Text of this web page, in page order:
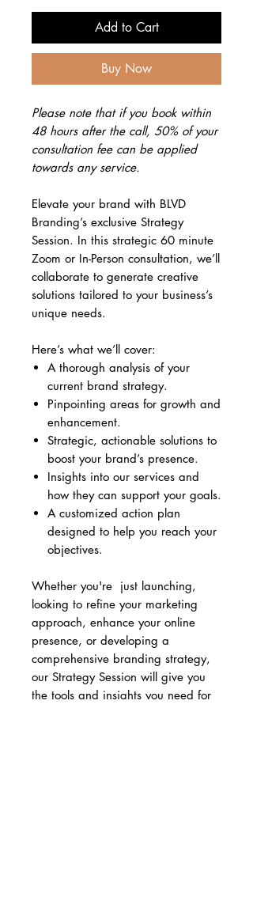
Add to Cart
Buy Now
Please note that if you book within
48 hours after the call, 50% of your
consultation fee can be applied
towards any service.
Elevate your brand with BLVD
Branding’s exclusive Strategy
Session. In this strategic 60 minute
Zoom or In-Person consultation, we’ll
collaborate to generate creative
solutions tailored to your business’s
unique needs.
Here’s what we’ll cover:
A thorough analysis of your
current brand strategy.
Pinpointing areas for growth and
enhancement.
Strategic, actionable solutions to
boost your brand’s presence.
Insights into our services and
how they can support your goals.
A customized action plan
designed to help you reach your
objectives.
Whether you're just launching,
looking to refine your marketing
approach, enhance your online
presence, or developing a
comprehensive branding strategy,
our Strategy Session will give you
the tools and insights you need for